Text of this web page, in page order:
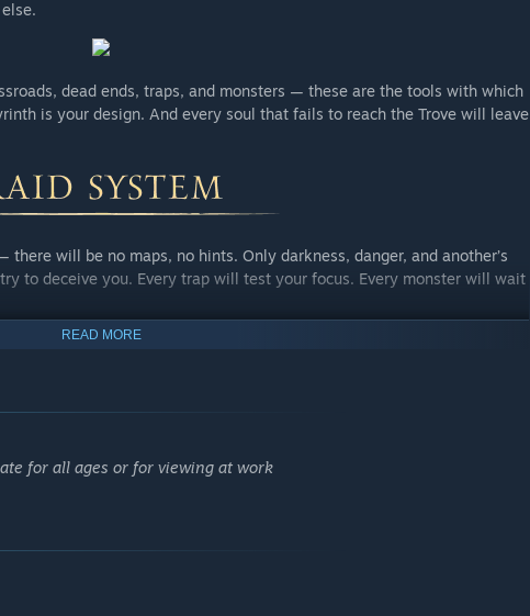
dead ends, traps, and monsters — these are the tools with which
is your design. And every soul that fails to reach the Trove will leave
will be no maps, no hints. Only darkness, danger, and another’s
to deceive you. Every trap will test your focus. Every monster will wait
else’s riches, or you lose your own life.
READ MORE
for all ages or for viewing at work